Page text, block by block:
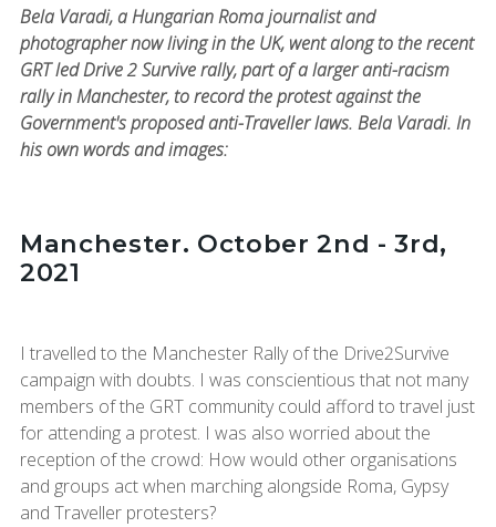
Bela Varadi, a Hungarian Roma journalist and
photographer now living in the UK, went along to the recent
GRT led Drive 2 Survive rally, part of a larger anti-racism
rally in Manchester, to record the protest against the
Government's proposed anti-Traveller laws. Bela Varadi. In
his own words and images:
Manchester. October 2nd - 3rd,
2021
I travelled to the Manchester Rally of the Drive2Survive
campaign with doubts. I was conscientious that not many
members of the GRT community could afford to travel just
for attending a protest. I was also worried about the
reception of the crowd: How would other organisations
and groups act when marching alongside Roma, Gypsy
and Traveller protesters?